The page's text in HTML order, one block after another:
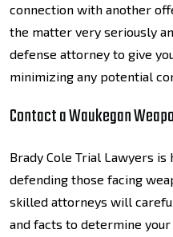
connection with another
the matter very seriously
defense attorney to give
minimizing any potential
Contact a Waukegan
Brady Cole Trial Lawyers
defending those facing
skilled attorneys will
and facts to determine